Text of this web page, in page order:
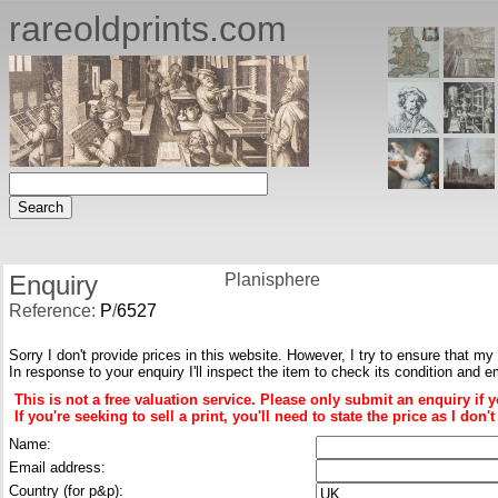
rareoldprints.com
Enquiry
Reference: P/6527
Planisphere
Sorry I don't provide prices in this website. However, I try to ensure that my
In response to your enquiry I'll inspect the item to check its condition and
This is not a free valuation service. Please only submit an enquiry if
If you're seeking to sell a print, you'll need to state the price as I
Name:
Email address:
Country (for p&p):